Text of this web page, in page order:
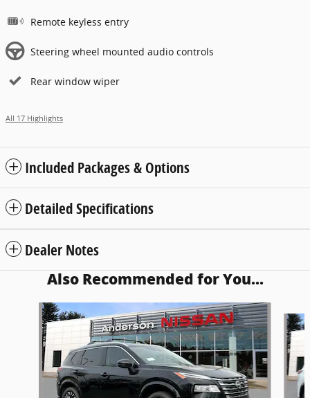
Remote keyless entry
Steering wheel mounted audio controls
Rear window wiper
All 17 Highlights
Included Packages & Options
Detailed Specifications
Dealer Notes
Also Recommended for You...
Slide 1 of 7